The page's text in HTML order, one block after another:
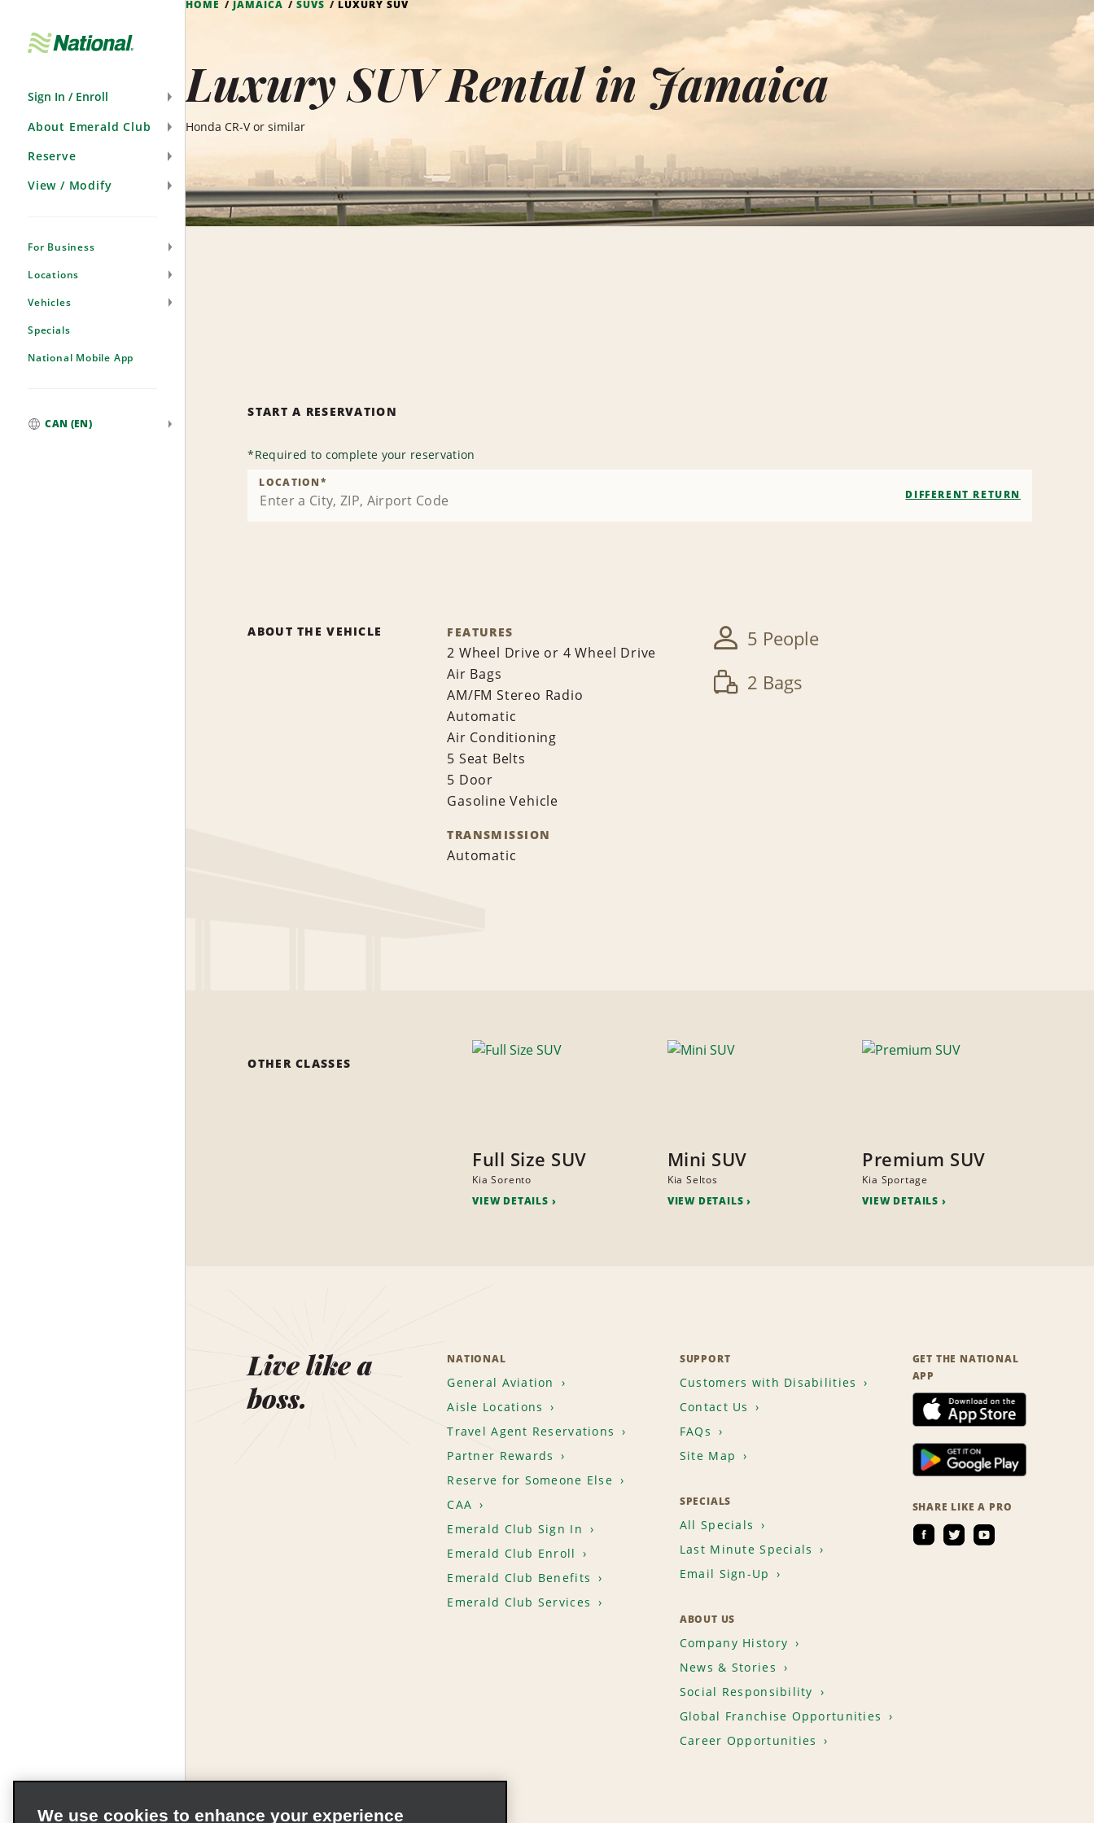
Sign In / Enroll
About Emerald Club
Reserve
View / Modify
For Business
Locations
Vehicles
Specials
National Mobile App
CAN (EN)
HOME JAMAICA SUVS LUXURY SUV
Luxury SUV Rental in Jamaica
Honda CR-V or similar
START A RESERVATION
*Required to complete your reservation
LOCATION*
DIFFERENT RETURN
ABOUT THE VEHICLE FEATURES
2 Wheel Drive or 4 Wheel Drive
Air Bags
AM/FM Stereo Radio
Automatic
Air Conditioning
5 Seat Belts
5 Door
Gasoline Vehicle
TRANSMISSION
Automatic
5 People
2 Bags
OTHER CLASSES
Full Size SUV
Kia Sorento
VIEW DETAILS
Mini SUV
Kia Seltos
VIEW DETAILS
Premium SUV
Kia Sportage
VIEW DETAILS
Live like a
boss.
NATIONAL
General Aviation
Aisle Locations
Travel Agent Reservations
Partner Rewards
Reserve for Someone Else
CAA
Emerald Club Sign In
Emerald Club Enroll
Emerald Club Benefits
Emerald Club Services
SUPPORT
Customers with Disabilities
Contact Us
FAQs
Site Map
SPECIALS
All Specials
Last Minute Specials
Email Sign-Up
ABOUT US
Company History
News & Stories
Social Responsibility
Global Franchise Opportunities
Career Opportunities
GET THE NATIONAL
APP
SHARE LIKE A PRO
We use cookies to enhance your experience